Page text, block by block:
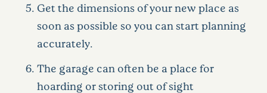
Get the dimensions of your new place as
soon as possible so you can start planning
accurately.
The garage can often be a place for
hoarding or storing out of sight